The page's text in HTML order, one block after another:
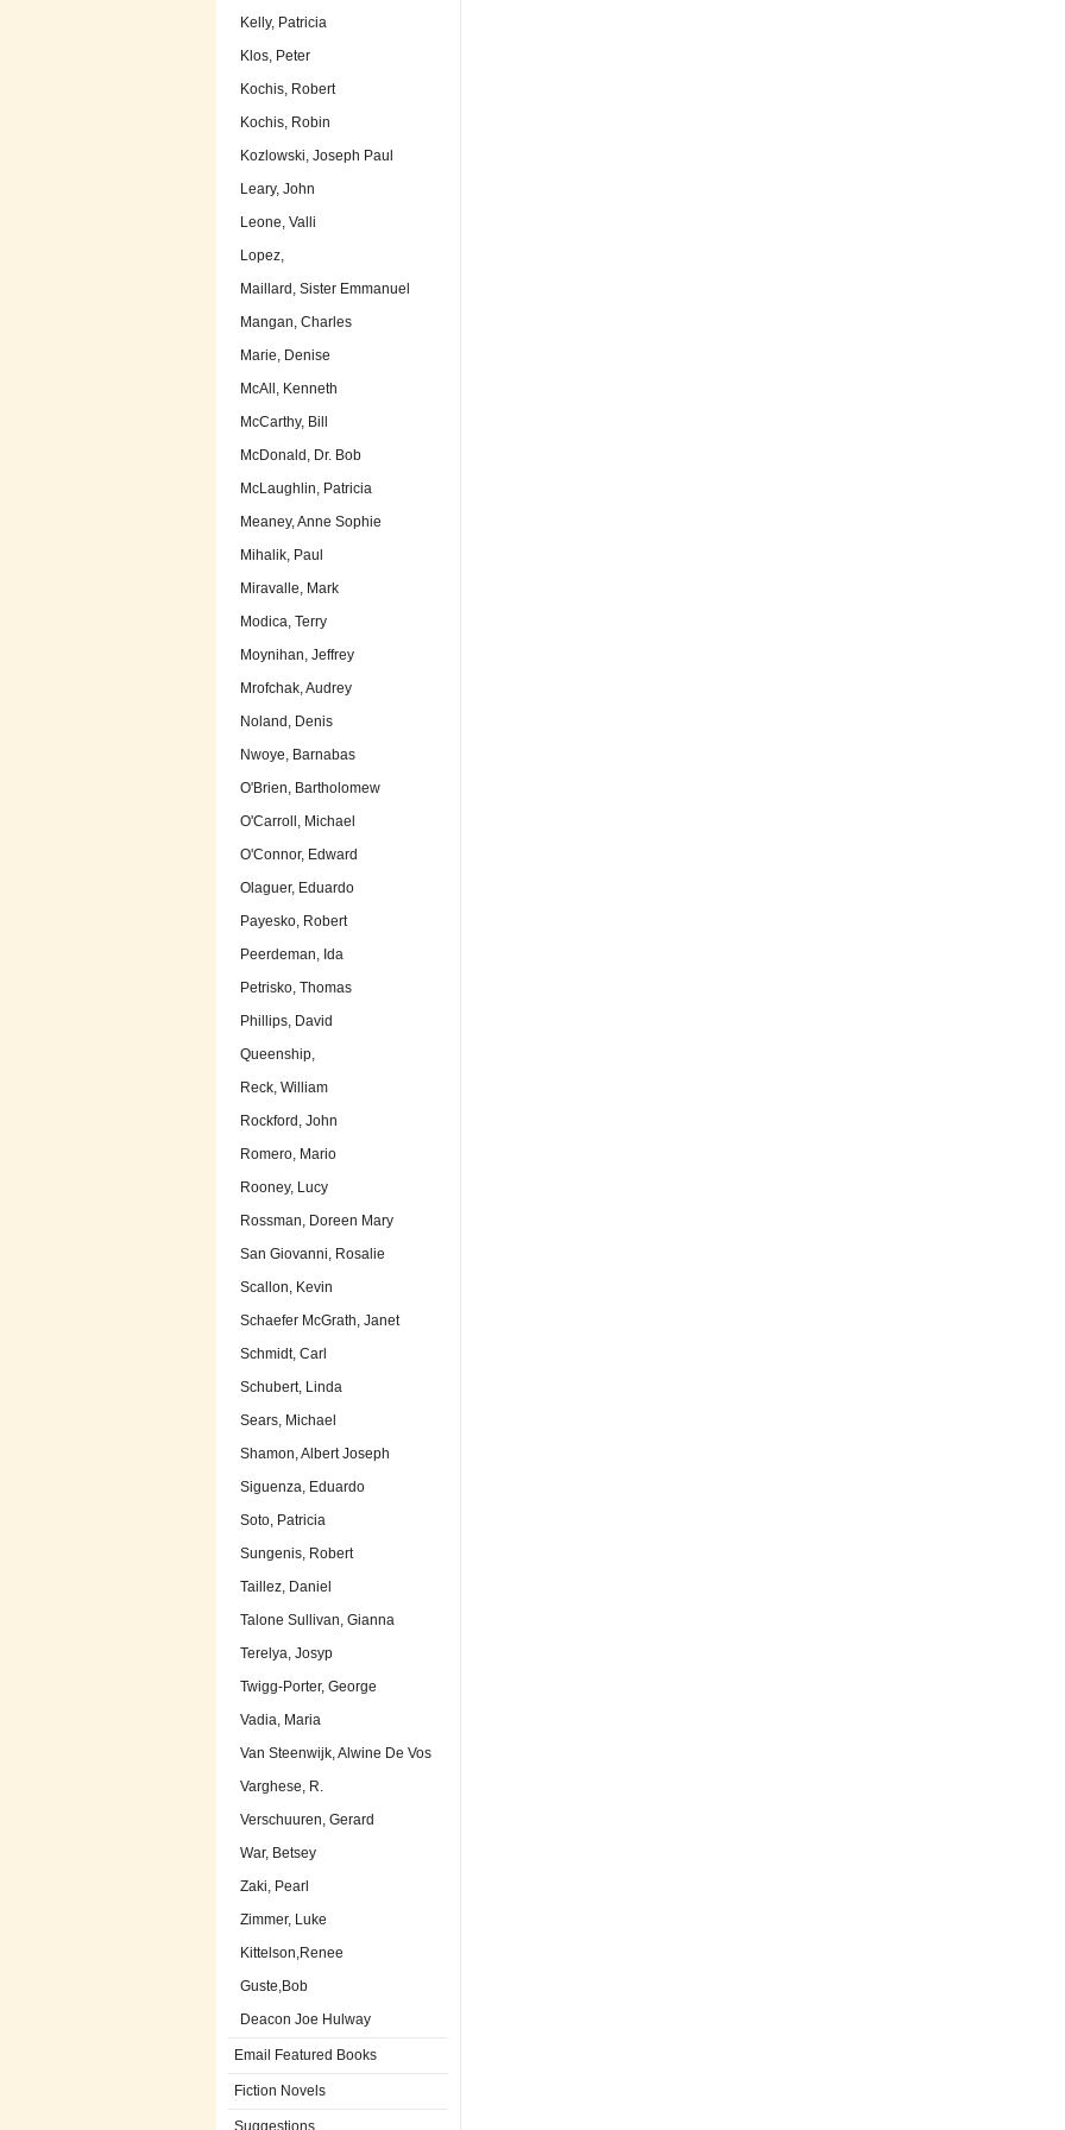
Kelly, Patricia
Klos, Peter
Kochis, Robert
Kochis, Robin
Kozlowski, Joseph Paul
Leary, John
Leone, Valli
Lopez,
Maillard, Sister Emmanuel
Mangan, Charles
Marie, Denise
McAll, Kenneth
McCarthy, Bill
McDonald, Dr. Bob
McLaughlin, Patricia
Meaney, Anne Sophie
Mihalik, Paul
Miravalle, Mark
Modica, Terry
Moynihan, Jeffrey
Mrofchak, Audrey
Noland, Denis
Nwoye, Barnabas
O'Brien, Bartholomew
O'Carroll, Michael
O'Connor, Edward
Olaguer, Eduardo
Payesko, Robert
Peerdeman, Ida
Petrisko, Thomas
Phillips, David
Queenship,
Reck, William
Rockford, John
Romero, Mario
Rooney, Lucy
Rossman, Doreen Mary
San Giovanni, Rosalie
Scallon, Kevin
Schaefer McGrath, Janet
Schmidt, Carl
Schubert, Linda
Sears, Michael
Shamon, Albert Joseph
Siguenza, Eduardo
Soto, Patricia
Sungenis, Robert
Taillez, Daniel
Talone Sullivan, Gianna
Terelya, Josyp
Twigg-Porter, George
Vadia, Maria
Van Steenwijk, Alwine De Vos
Varghese, R.
Verschuuren, Gerard
War, Betsey
Zaki, Pearl
Zimmer, Luke
Kittelson,Renee
Guste,Bob
Deacon Joe Hulway
Email Featured Books
Fiction Novels
Suggestions